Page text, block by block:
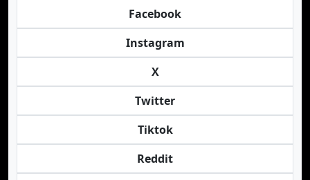
Facebook
Instagram
X
Twitter
Tiktok
Reddit